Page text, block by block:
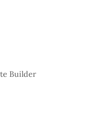
Builder